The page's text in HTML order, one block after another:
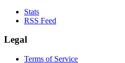
Stats
RSS Feed
Legal
Terms of Service